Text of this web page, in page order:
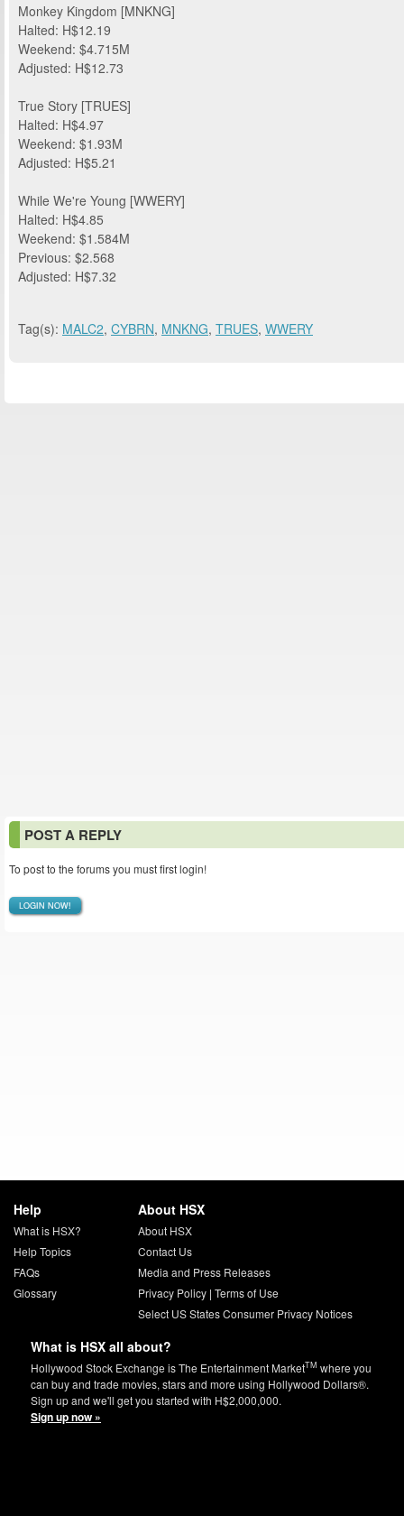
Monkey Kingdom [MNKNG]
Halted: H$12.19
Weekend: $4.715M
Adjusted: H$12.73
True Story [TRUES]
Halted: H$4.97
Weekend: $1.93M
Adjusted: H$5.21
While We're Young [WWERY]
Halted: H$4.85
Weekend: $1.584M
Previous: $2.568
Adjusted: H$7.32
Tag(s): MALC2, CYBRN, MNKNG, TRUES, WWERY
POST A REPLY
To post to the forums you must first login!
LOGIN NOW!
Help
What is HSX?
Help Topics
FAQs
Glossary
About HSX
About HSX
Contact Us
Media and Press Releases
Privacy Policy| Terms of Use
Select US States Consumer Privacy Notices
What is HSX all about?
Hollywood Stock Exchange is The Entertainment MarketTM where you
can buy and trade movies, stars and more using Hollywood Dollars®.
Sign up and we'll get you started with H$2,000,000.
Sign up now »